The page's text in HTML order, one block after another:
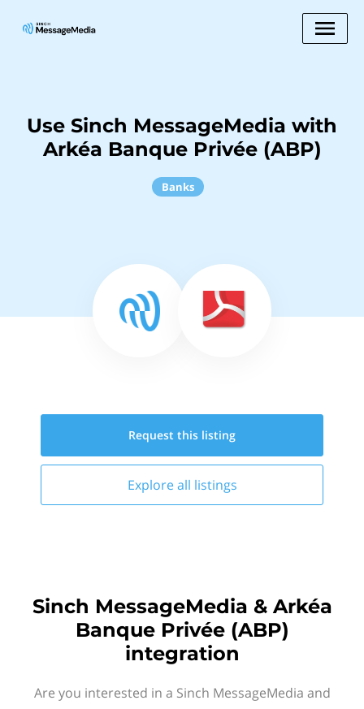
Use Sinch MessageMedia with
Arkéa Banque Privée (ABP)
Banks
Request this listing
Explore all listings
Sinch MessageMedia & Arkéa
Banque Privée (ABP)
integration
Are you interested in a Sinch MessageMedia and